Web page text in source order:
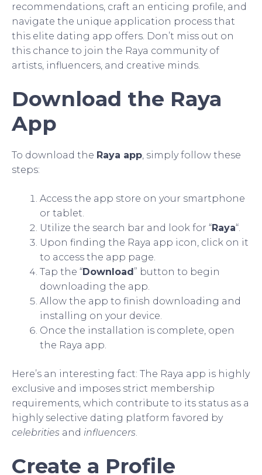
recommendations, craft an enticing profile, and
navigate the unique application process that
this elite dating app offers. Don’t miss out on
this chance to join the Raya community of
artists, influencers, and creative minds.
Download the Raya
App
To download the Raya app , simply follow these
steps:
Access the app store on your smartphone
or tablet.
Utilize the search bar and look for “Raya“.
Upon finding the Raya app icon, click on it
to access the app page.
Tap the “Download” button to begin
downloading the app.
Allow the app to finish downloading and
installing on your device.
Once the installation is complete, open
the Raya app.
Here’s an interesting fact: The Raya app is highly
exclusive and imposes strict membership
requirements, which contribute to its status as a
highly selective dating platform favored by
celebrities and influencers
Create a Profile